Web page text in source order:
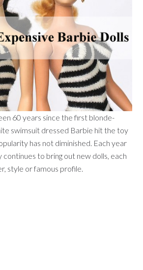
60 years since the first blonde-
swimsuit dressed Barbie hit the toy
has not diminished. Each year
to bring out new dolls, each
style or famous profile.